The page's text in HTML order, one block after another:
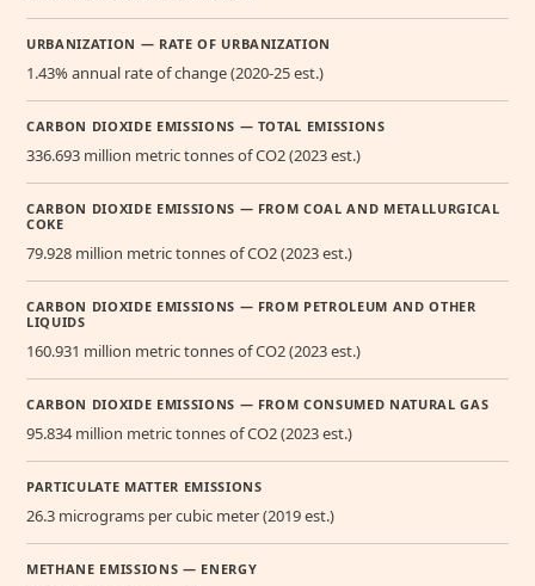
URBANIZATION — RATE OF URBANIZATION
1.43% annual rate of change (2020-25 est.)
CARBON DIOXIDE EMISSIONS — TOTAL EMISSIONS
336.693 million metric tonnes of CO2 (2023 est.)
CARBON DIOXIDE EMISSIONS — FROM COAL AND METALLURGICAL
COKE
79.928 million metric tonnes of CO2 (2023 est.)
CARBON DIOXIDE EMISSIONS — FROM PETROLEUM AND OTHER
LIQUIDS
160.931 million metric tonnes of CO2 (2023 est.)
CARBON DIOXIDE EMISSIONS — FROM CONSUMED NATURAL GAS
95.834 million metric tonnes of CO2 (2023 est.)
PARTICULATE MATTER EMISSIONS
26.3 micrograms per cubic meter (2019 est.)
METHANE EMISSIONS — ENERGY